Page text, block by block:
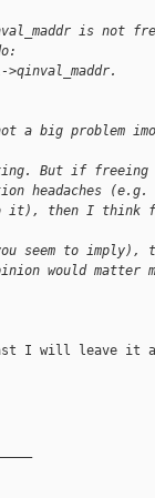
is not
a big problem
But if freeing
headaches (e.g.
it), then I think
seem to imply),
would matter
I will leave